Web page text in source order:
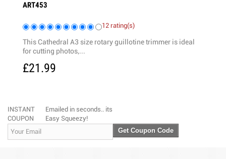
ART453
12 rating(s)
This Cathedral A3 size rotary guillotine trimmer is ideal
for cutting photos,...
£21.99
INSTANT
COUPON
Emailed in seconds.. its
Easy Squeezy!
Get Coupon Code